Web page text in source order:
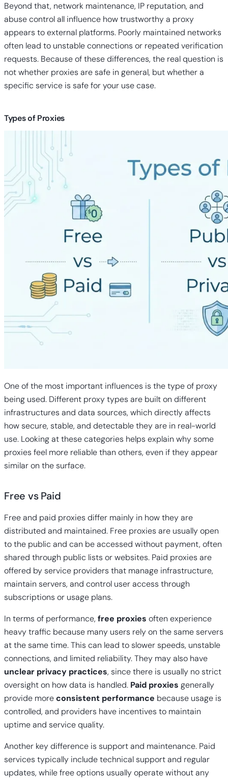
Beyond that, network maintenance, IP reputation, and
abuse control all influence how trustworthy a proxy
appears to external platforms. Poorly maintained networks
often lead to unstable connections or repeated verification
requests. Because of these differences, the real question is
not whether proxies are safe in general, but whether a
specific service is safe for your use case.
Types of Proxies
One of the most important influences is the type of proxy
being used. Different proxy types are built on different
infrastructures and data sources, which directly affects
how secure, stable, and detectable they are in real-world
use. Looking at these categories helps explain why some
proxies feel more reliable than others, even if they appear
similar on the surface.
Free vs Paid
Free and paid proxies differ mainly in how they are
distributed and maintained. Free proxies are usually open
to the public and can be accessed without payment, often
shared through public lists or websites. Paid proxies are
offered by service providers that manage infrastructure,
maintain servers, and control user access through
subscriptions or usage plans.
In terms of performance, free proxies often experience
heavy traffic because many users rely on the same servers
at the same time. This can lead to slower speeds, unstable
connections, and limited reliability. They may also have
unclear privacy practices, since there is usually no strict
oversight on how data is handled. Paid proxies generally
provide moreconsistent performance because usage is
controlled, and providers have incentives to maintain
uptime and service quality.
Another key difference is support and maintenance. Paid
services typically include technical support and regular
updates, while free options usually operate without any